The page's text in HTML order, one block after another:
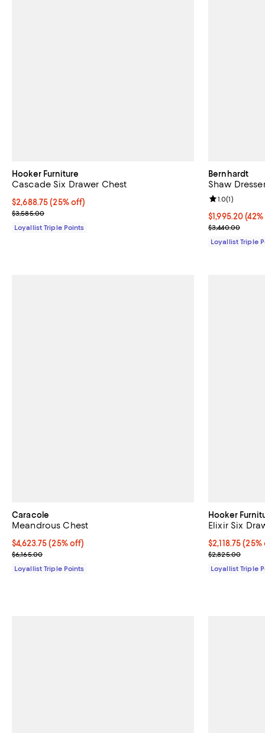
Hooker Furniture
Cascade Six Drawer Chest
Current price $2,688.75; 25% off;
$2,688.75 (25% off)
Previous price $3,585.00
$3,585.00
Loyallist Triple Points
Bernhardt
Shaw
Current price
$1,995.20
Previous
$3,440.00
Review
1.0(1)
Loyallist Triple
Caracole
Meandrous Chest
Current price $4,623.75; 25% off;
$4,623.75 (25% off)
Previous price $6,165.00
$6,165.00
Loyallist Triple Points
Hooker
Elixir Six
Current price
$2,118.75 (25%
Previous
$2,825.00
Loyallist Triple